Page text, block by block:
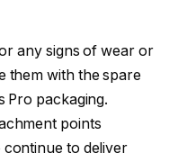
any signs of wear or
them with the spare
Pro packaging.
points
to deliver